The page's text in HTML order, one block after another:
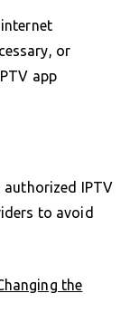
or
app
authorized IPTV
to avoid
the